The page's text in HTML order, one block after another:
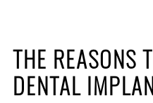
THE REASONS
DENTAL